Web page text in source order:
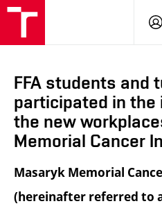
FFA students and
participated in
the new
Memorial Cancer
Masaryk Memorial
(hereinafter referred to